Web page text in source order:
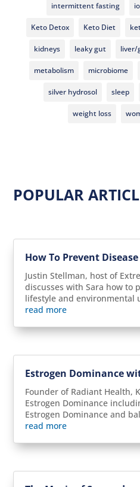
intermittent fasting
Keto Detox Keto Diet
kidneys leaky gut liver/
metabolism microbiome
silver hydrosol sleep
weight loss
POPULAR
How To Prevent
Justin Stellman, host of
discusses with Sara how to
lifestyle and environmental
read more
Estrogen Dominance
Founder of Radiant Health,
Estrogen Dominance
Estrogen Dominance and
read more